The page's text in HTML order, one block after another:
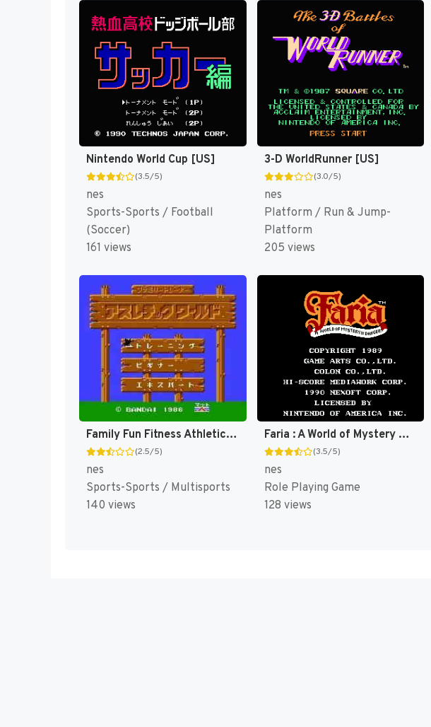
Nintendo World Cup [US]
(3.5/5)
nes
Sports-Sports / Football
(Soccer)
161 views
3-D WorldRunner [US]
(3.0/5)
nes
Platform / Run & Jump-
Platform
205 views
Family Fun Fitness Athletic World [US]
(2.5/5)
nes
Sports-Sports / Multisports
140 views
Faria : A World of Mystery & Danger! [US]
(3.5/5)
nes
Role Playing Game
128 views